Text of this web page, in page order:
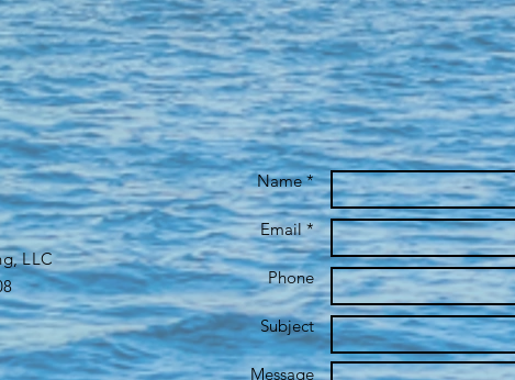
LLC
Name *
Email *
Phone
Subject
Message